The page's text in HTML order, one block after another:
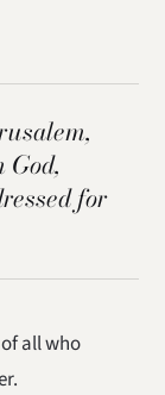
for
all who